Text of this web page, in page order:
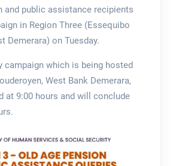
and public assistance recipients
in Region Three (Essequibo
Demerara) on Tuesday.
campaign which is being hosted
West Bank Demerara,
at 9:00 hours and will conclude